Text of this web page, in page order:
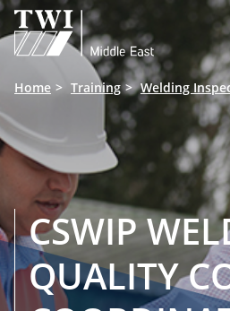

Home Training Welding
CSWIP
QUALITY